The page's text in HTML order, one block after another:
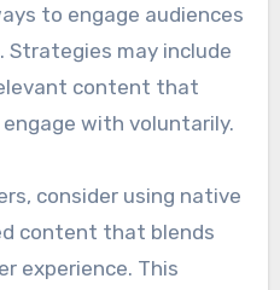
to engage audiences
may include
content that
with voluntarily.
consider using native
content that blends
experience. This